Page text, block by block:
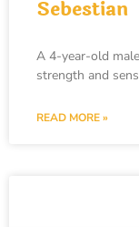
Sebestian
A 4-year-old
strength and
READ MORE »